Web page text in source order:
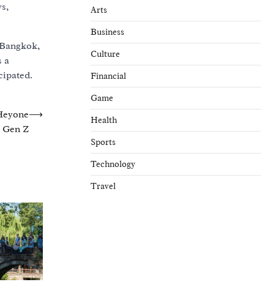
a
Gen Z
⟶
Arts
Business
Culture
Financial
Game
Health
Sports
Technology
Travel